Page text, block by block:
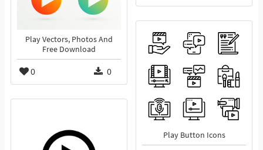
Play Vectors, Photos And
Free Download
0 0
Play Button Icons